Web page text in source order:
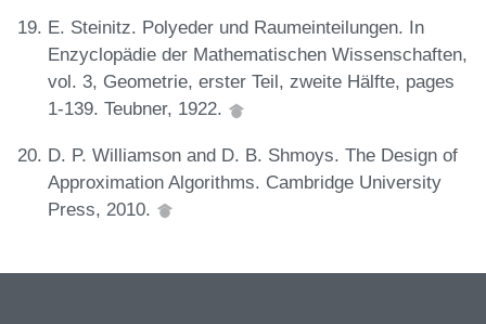
E. Steinitz. Polyeder und Raumeinteilungen. In
Enzyclopädie der Mathematischen Wissenschaften,
vol. 3, Geometrie, erster Teil, zweite Hälfte, pages
1-139. Teubner, 1922.
D. P. Williamson and D. B. Shmoys. The Design of
Approximation Algorithms. Cambridge University
Press, 2010.